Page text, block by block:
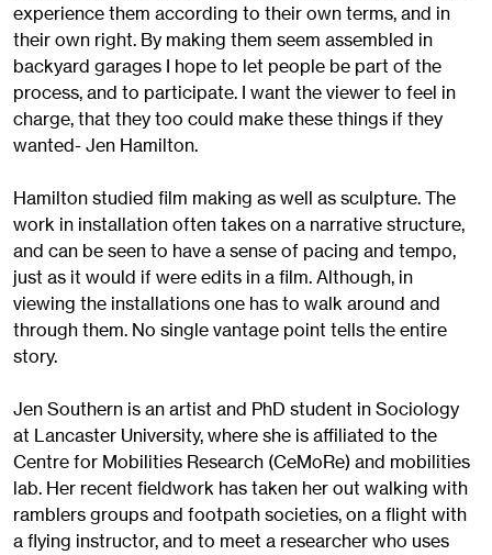
experience them according to their own terms, and in
their own right. By making them seem assembled in
backyard garages I hope to let people be part of the
process, and to participate. I want the viewer to feel in
charge, that they too could make these things if they
wanted- Jen Hamilton.
Hamilton studied film making as well as sculpture. The
work in installation often takes on a narrative structure,
and can be seen to have a sense of pacing and tempo,
just as it would if were edits in a film. Although, in
viewing the installations one has to walk around and
through them. No single vantage point tells the entire
story.
Jen Southern is an artist and PhD student in Sociology
at Lancaster University, where she is affiliated to the
Centre for Mobilities Research (CeMoRe) and mobilities
lab. Her recent fieldwork has taken her out walking with
ramblers groups and footpath societies, on a flight with
a flying instructor, and to meet a researcher who uses